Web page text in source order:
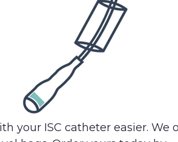
your ISC catheter easier. We